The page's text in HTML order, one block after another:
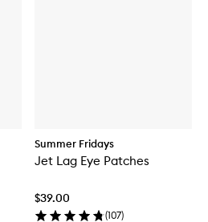
Summer Fridays
Jet Lag Eye Patches
$39.00
(107)